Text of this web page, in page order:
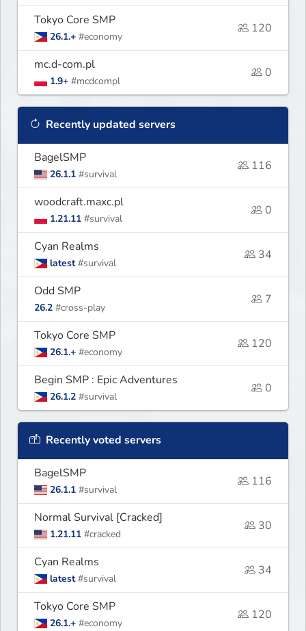
Tokyo Core SMP
26.1.+ #economy
120
mc.d-com.pl
1.9+ #mcdcompl
0
Recently updated servers
BagelSMP
26.1.1 #survival
116
woodcraft.maxc.pl
1.21.11 #survival
0
Cyan Realms
latest #survival
34
Odd SMP
26.2 #cross-play
7
Tokyo Core SMP
26.1.+ #economy
120
Begin SMP : Epic Adventures
26.1.2 #survival
0
Recently voted servers
BagelSMP
26.1.1 #survival
116
Normal Survival [Cracked]
1.21.11 #cracked
30
Cyan Realms
latest #survival
34
Tokyo Core SMP
26.1.+ #economy
120